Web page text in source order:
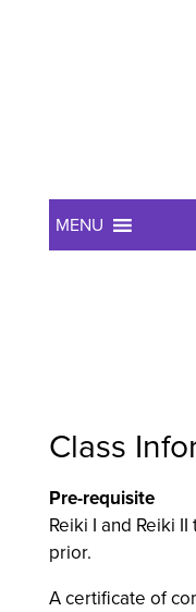
MENU
Class
Pre-requisite
Reiki I and Reiki
prior.
A certificate of